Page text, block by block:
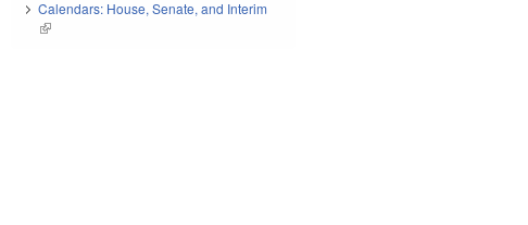
Calendars: House, Senate, and Interim
(link is external)